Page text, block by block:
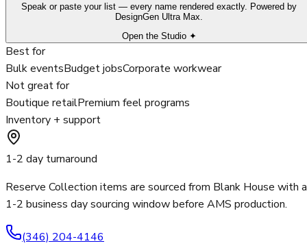
Speak or paste your list — every name rendered exactly. Powered by
DesignGen Ultra Max.
Open the Studio ✦
Best for
Bulk eventsBudget jobsCorporate workwear
Not great for
Boutique retailPremium feel programs
Inventory + support
1-2 day turnaround
Reserve Collection items are sourced from Blank House with a
1-2 business day sourcing window before AMS production.
(346) 204-4146